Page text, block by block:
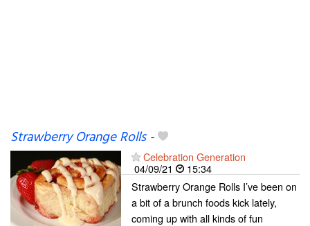
Strawberry Orange Rolls-
Celebration Generation
04/09/21
15:34
Strawberry Orange Rolls I’ve been on
a bit of a brunch foods kick lately,
coming up with all kinds of fun